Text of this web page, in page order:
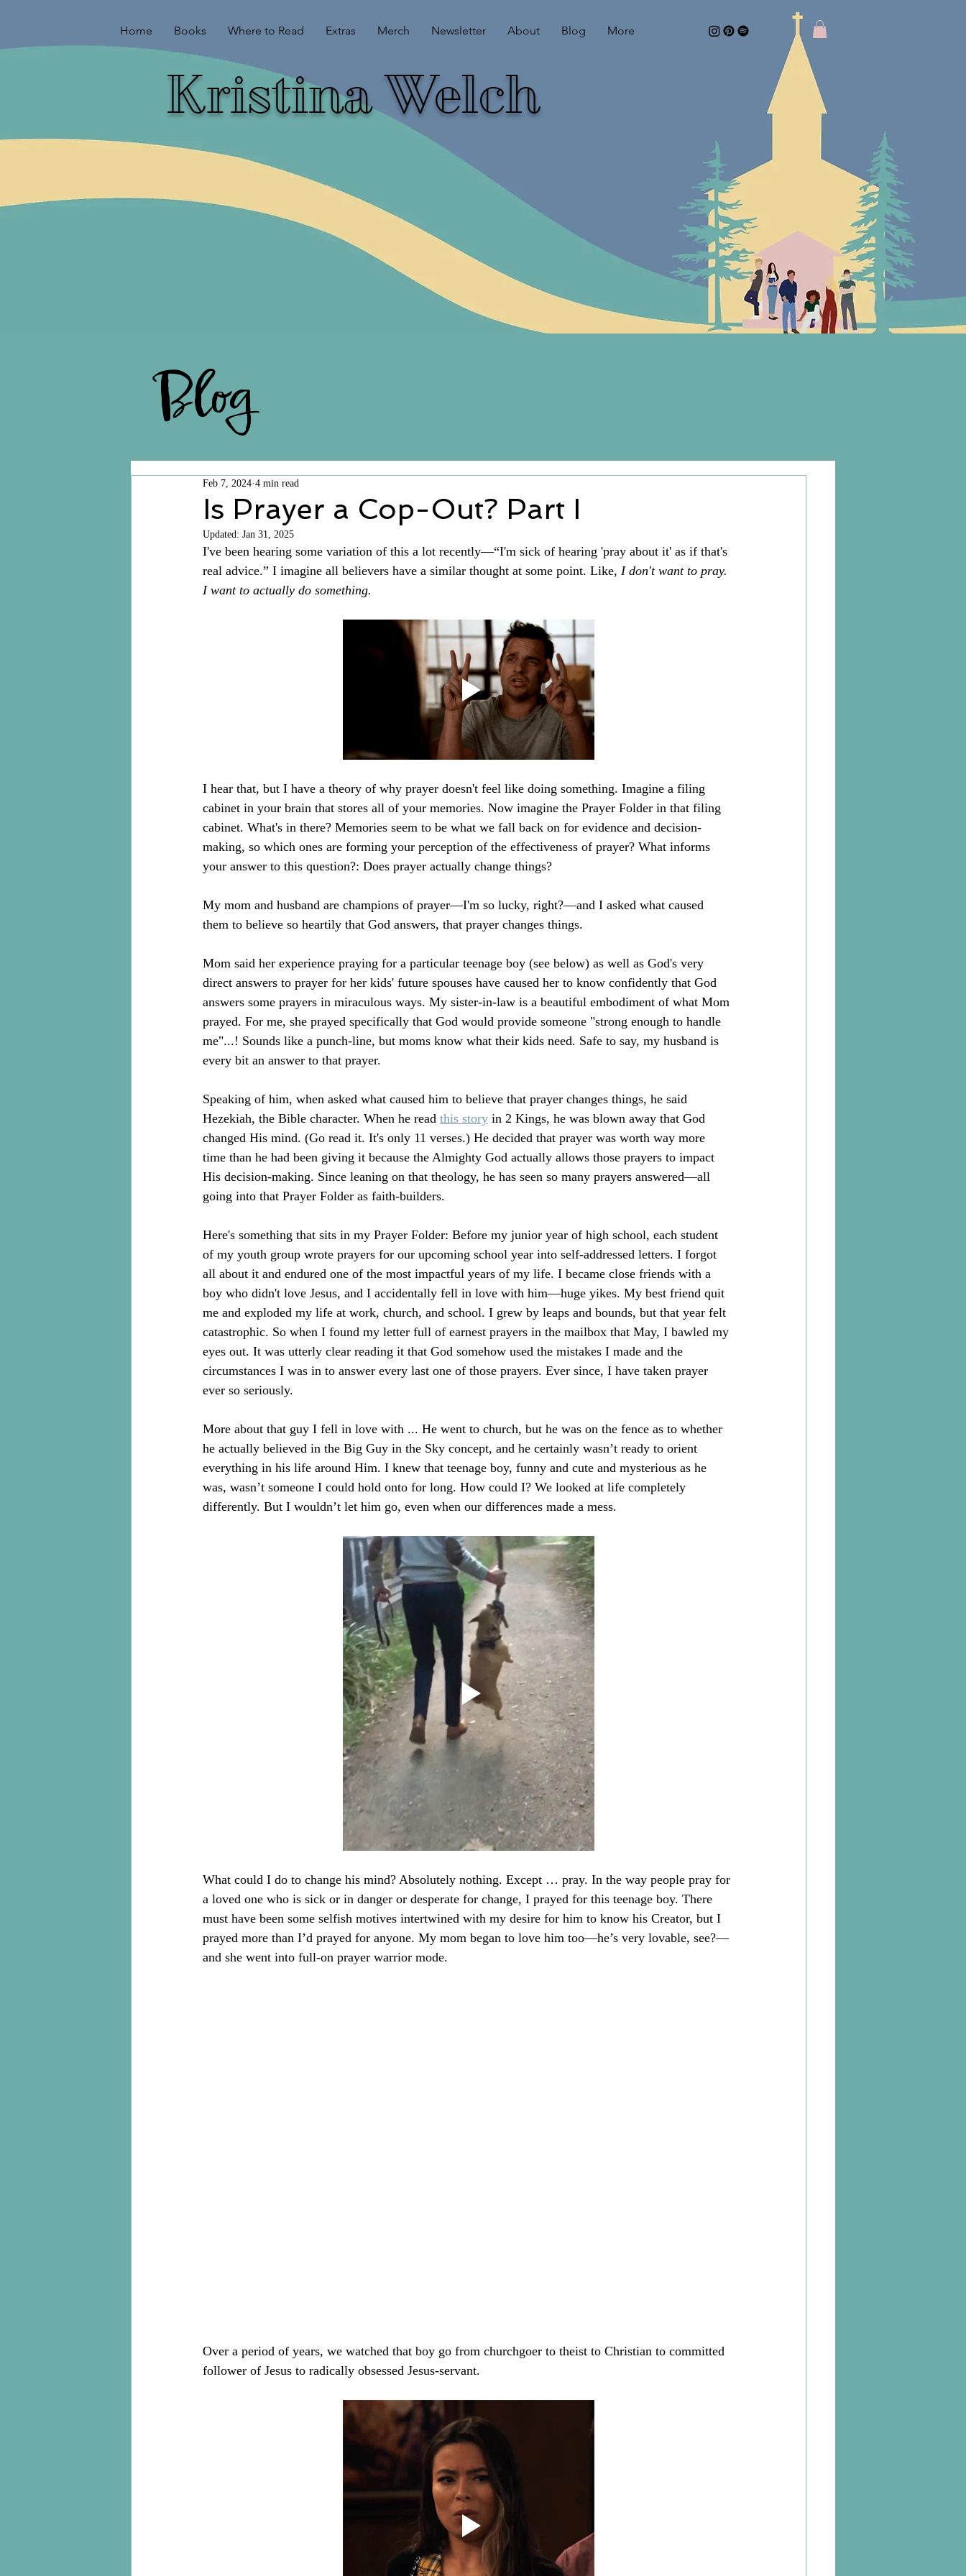
Home Books Where to Read Extras Merch Newsletter About Blog More
Kristina Welch
Blog
Is Prayer a Cop-Out? Part I
Feb 7, 2024 4 min read
Updated: Jan 31, 2025
I've been hearing some variation of this a lot recently—“I'm sick of hearing 'pray about it' as if that's
real advice.” I imagine all believers have a similar thought at some point. Like, I don't want to pray.
I want to actually do something.
I hear that, but I have a theory of why prayer doesn't feel like doing something. Imagine a filing
cabinet in your brain that stores all of your memories. Now imagine the Prayer Folder in that filing
cabinet. What's in there? Memories seem to be what we fall back on for evidence and decision-
making, so which ones are forming your perception of the effectiveness of prayer? What informs
your answer to this question?: Does prayer actually change things?
My mom and husband are champions of prayer—I'm so lucky, right?—and I asked what caused
them to believe so heartily that God answers, that prayer changes things.
Mom said her experience praying for a particular teenage boy (see below) as well as God's very
direct answers to prayer for her kids' future spouses have caused her to know confidently that God
answers some prayers in miraculous ways. My sister-in-law is a beautiful embodiment of what Mom
prayed. For me, she prayed specifically that God would provide someone "strong enough to handle
me"...! Sounds like a punch-line, but moms know what their kids need. Safe to say, my husband is
every bit an answer to that prayer.
Speaking of him, when asked what caused him to believe that prayer changes things, he said
Hezekiah, the Bible character. When he read this story in 2 Kings, he was blown away that God
changed His mind. (Go read it. It's only 11 verses.) He decided that prayer was worth way more
time than he had been giving it because the Almighty God actually allows those prayers to impact
His decision-making. Since leaning on that theology, he has seen so many prayers answered—all
going into that Prayer Folder as faith-builders.
Here's something that sits in my Prayer Folder: Before my junior year of high school, each student
of my youth group wrote prayers for our upcoming school year into self-addressed letters. I forgot
all about it and endured one of the most impactful years of my life. I became close friends with a
boy who didn't love Jesus, and I accidentally fell in love with him—huge yikes. My best friend quit
me and exploded my life at work, church, and school. I grew by leaps and bounds, but that year felt
catastrophic. So when I found my letter full of earnest prayers in the mailbox that May, I bawled my
eyes out. It was utterly clear reading it that God somehow used the mistakes I made and the
circumstances I was in to answer every last one of those prayers. Ever since, I have taken prayer
ever so seriously.
More about that guy I fell in love with ... He went to church, but he was on the fence as to whether
he actually believed in the Big Guy in the Sky concept, and he certainly wasn’t ready to orient
everything in his life around Him. I knew that teenage boy, funny and cute and mysterious as he
was, wasn’t someone I could hold onto for long. How could I? We looked at life completely
differently. But I wouldn’t let him go, even when our differences made a mess.
What could I do to change his mind? Absolutely nothing. Except … pray. In the way people pray for
a loved one who is sick or in danger or desperate for change, I prayed for this teenage boy. There
must have been some selfish motives intertwined with my desire for him to know his Creator, but I
prayed more than I’d prayed for anyone. My mom began to love him too—he’s very lovable, see?—
and she went into full-on prayer warrior mode.
Over a period of years, we watched that boy go from churchgoer to theist to Christian to committed
follower of Jesus to radically obsessed Jesus-servant.